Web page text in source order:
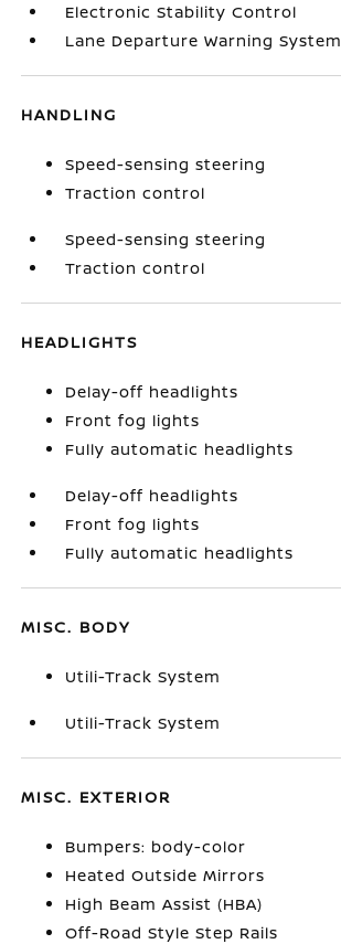
Electronic Stability Control
Lane Departure Warning System
HANDLING
Speed-sensing steering
Traction control
Speed-sensing steering
Traction control
HEADLIGHTS
Delay-off headlights
Front fog lights
Fully automatic headlights
Delay-off headlights
Front fog lights
Fully automatic headlights
MISC. BODY
Utili-Track System
Utili-Track System
MISC. EXTERIOR
Bumpers: body-color
Heated Outside Mirrors
High Beam Assist (HBA)
Off-Road Style Step Rails